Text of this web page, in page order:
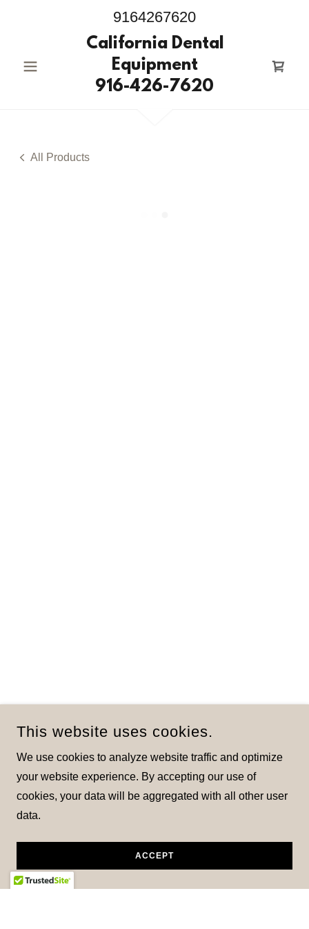
9164267620
California Dental
Equipment
916-426-7620
All Products
This website uses cookies.
We use cookies to analyze website traffic and optimize
your website experience. By accepting our use of
cookies, your data will be aggregated with all other user
data.
ACCEPT